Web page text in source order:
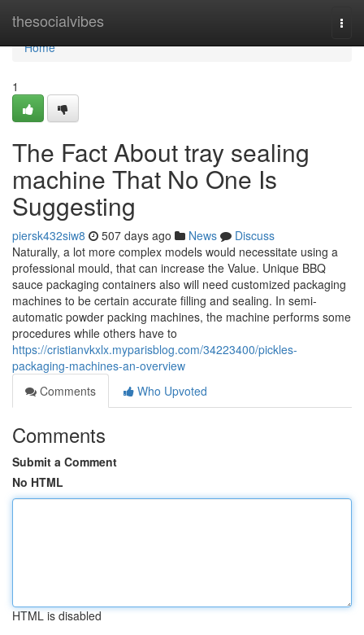
thesocialvibes
Home
Home
1
The Fact About tray sealing
machine That No One Is
Suggesting
piersk432siw8 507 days ago News
Discuss
Naturally, a lot more complex models would necessitate using a
professional mould, that can increase the Value. Unique BBQ
sauce packaging containers also will need customized packaging
machines to be certain accurate filling and sealing. In semi-
automatic powder packing machines, the machine performs some
procedures while others have to
https://cristianvkxlx.myparisblog.com/34223400/pickles-
packaging-machines-an-overview
Comments
Who Upvoted
Comments
Submit a Comment
No HTML
HTML is disabled